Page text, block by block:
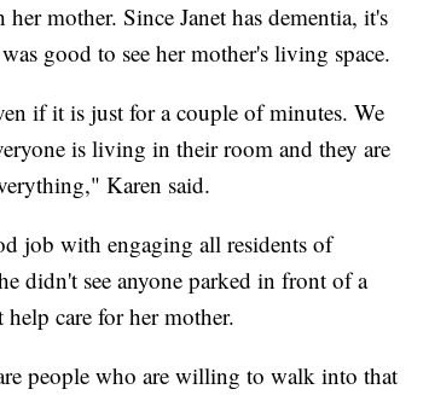
mother. Since Janet has dementia, it's
good to see her mother's living space.
if it is just for a couple of minutes. We
is living in their room and they are
Karen said.
job with engaging all residents of
didn't see anyone parked in front of a
care for her mother.
people who are willing to walk into that